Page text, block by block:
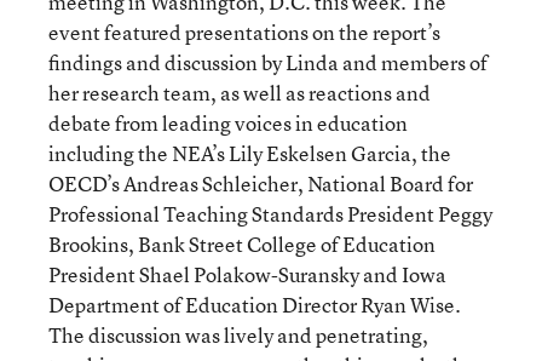
event featured presentations on the report’s
findings and discussion by Linda and members of
her research team, as well as reactions and
debate from leading voices in education
including the NEA’s Lily Eskelsen Garcia, the
OECD’s Andreas Schleicher, National Board for
Professional Teaching Standards President Peggy
Brookins, Bank Street College of Education
President Shael Polakow-Suransky and Iowa
Department of Education Director Ryan Wise.
The discussion was lively and penetrating,